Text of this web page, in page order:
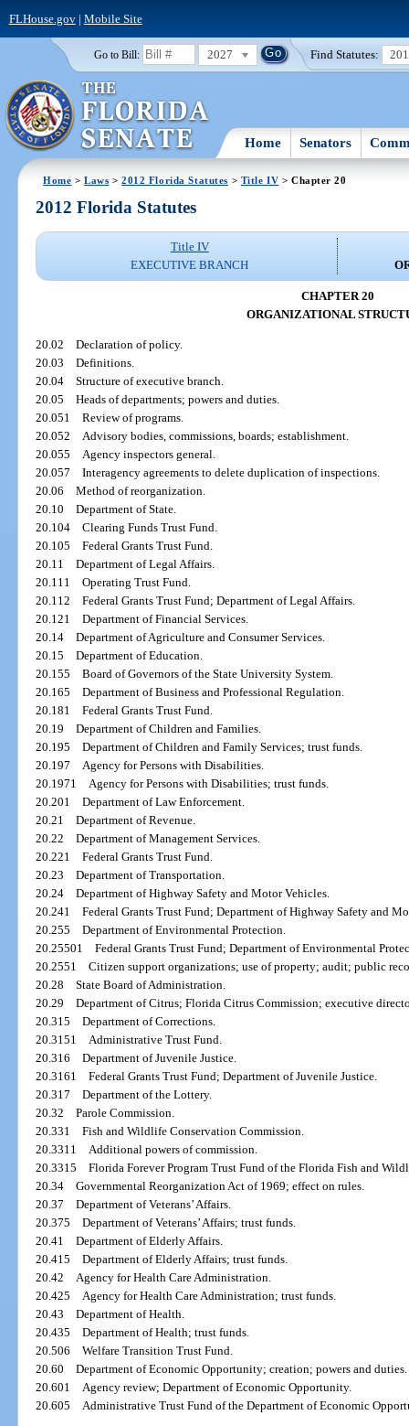
FLHouse.gov| Mobile Site
Go to Bill: 2027 Find Statutes:
Home Senators
Home >Laws >2012 Florida Statutes > Title IV > Chapter 20
2012 Florida Statutes
Title IV
EXECUTIVE BRANCH
CHAPTER 20
ORGANIZATIONAL
20.02Declaration of policy.
20.03Definitions.
20.04Structure of executive branch.
20.05Heads of departments; powers and duties.
20.051Review of programs.
20.052Advisory bodies, commissions, boards; establishment.
20.055Agency inspectors general.
20.057Interagency agreements to delete duplication of inspections.
20.06Method of reorganization.
20.10Department of State.
20.104Clearing Funds Trust Fund.
20.105Federal Grants Trust Fund.
20.11Department of Legal Affairs.
20.111Operating Trust Fund.
20.112Federal Grants Trust Fund; Department of Legal Affairs.
20.121Department of Financial Services.
20.14Department of Agriculture and Consumer Services.
20.15Department of Education.
20.155Board of Governors of the State University System.
20.165Department of Business and Professional Regulation.
20.181Federal Grants Trust Fund.
20.19Department of Children and Families.
20.195Department of Children and Family Services; trust funds.
20.197Agency for Persons with Disabilities.
20.1971Agency for Persons with Disabilities; trust funds.
20.201Department of Law Enforcement.
20.21Department of Revenue.
20.22Department of Management Services.
20.221Federal Grants Trust Fund.
20.23Department of Transportation.
20.24Department of Highway Safety and Motor Vehicles.
20.241Federal Grants Trust Fund; Department of Highway Safety and
20.255Department of Environmental Protection.
20.25501Federal Grants Trust Fund; Department of Environmental
20.2551Citizen support organizations; use of property; audit; public
20.28State Board of Administration.
20.29Department of Citrus; Florida Citrus Commission; executive
20.315Department of Corrections.
20.3151Administrative Trust Fund.
20.316Department of Juvenile Justice.
20.3161Federal Grants Trust Fund; Department of Juvenile Justice.
20.317Department of the Lottery.
20.32Parole Commission.
20.331Fish and Wildlife Conservation Commission.
20.3311Additional powers of commission.
20.3315Florida Forever Program Trust Fund of the Florida Fish and
20.34Governmental Reorganization Act of 1969; effect on rules.
20.37Department of Veterans’ Affairs.
20.375Department of Veterans’ Affairs; trust funds.
20.41Department of Elderly Affairs.
20.415Department of Elderly Affairs; trust funds.
20.42Agency for Health Care Administration.
20.425Agency for Health Care Administration; trust funds.
20.43Department of Health.
20.435Department of Health; trust funds.
20.506Welfare Transition Trust Fund.
20.60Department of Economic Opportunity; creation; powers and duties.
20.601Agency review; Department of Economic Opportunity.
20.605Administrative Trust Fund of the Department of Economic